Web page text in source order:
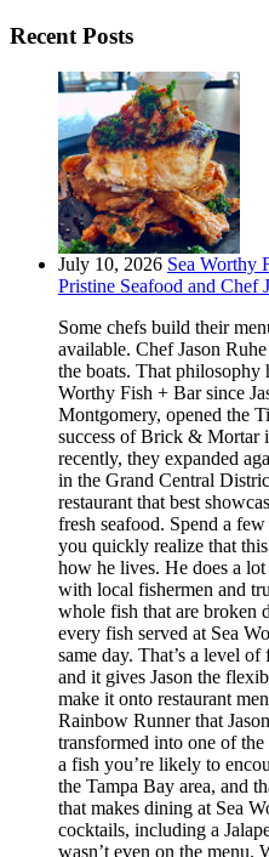
Recent Posts
July 10, 2026 Sea Worthy
Pristine Seafood and Chef
Some chefs build their
available. Chef Jason
the boats. That philosophy
Worthy Fish + Bar since
Montgomery, opened the
success of Brick & Mortar
recently, they expanded
in the Grand Central
restaurant that best
fresh seafood. Spend a
you quickly realize that
how he lives. He does a
with local fishermen and
whole fish that are broken
every fish served at Sea
same day. That’s a level
and it gives Jason the
make it onto restaurant
Rainbow Runner that
transformed into one of the
a fish you’re likely to
the Tampa Bay area, and
that makes dining at Sea
cocktails, including a
wasn’t even on the menu.